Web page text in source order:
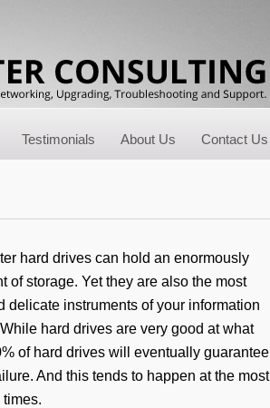
Testimonials About Us Contact Us
hard drives can hold an enormously
of storage. Yet they are also the most
delicate instruments of your information
hard drives are very good at what
of hard drives will eventually guarantee
And this tends to happen at the most